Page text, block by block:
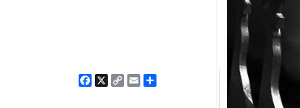
Facebook
X CopyEmailShare